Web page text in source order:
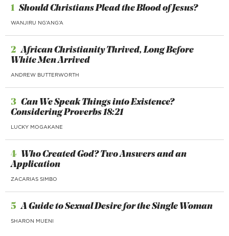
1 Should Christians Plead the Blood of Jesus?
WANJIRU NG’ANG’A
2 African Christianity Thrived, Long Before
White Men Arrived
ANDREW BUTTERWORTH
3 Can We Speak Things into Existence?
Considering Proverbs 18:21
LUCKY MOGAKANE
4 Who Created God? Two Answers and an
Application
ZACARIAS SIMBO
5 A Guide to Sexual Desire for the Single Woman
SHARON MUENI